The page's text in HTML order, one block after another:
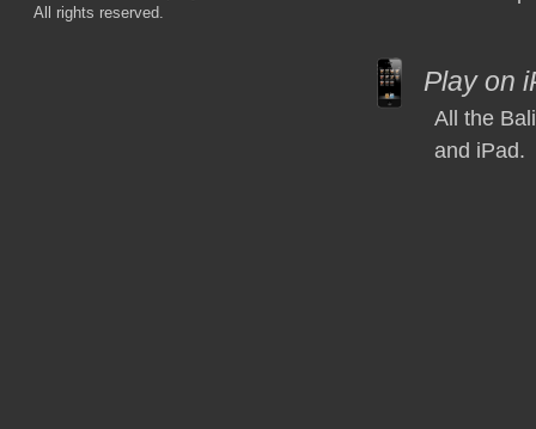
All rights reserved.
Play on
All the
and iPad.